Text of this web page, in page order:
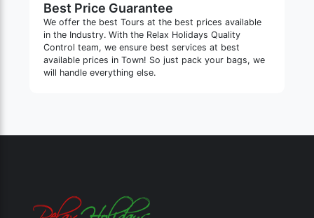
Best Price Guarantee
We offer the best Tours at the best prices available
in the Industry. With the Relax Holidays Quality
Control team, we ensure best services at best
available prices in Town! So just pack your bags, we
will handle everything else.